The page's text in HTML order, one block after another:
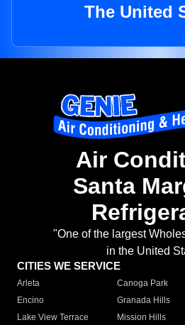
The United
Air
Santa
"One of the largest
in the United
CITIES WE SERVICE
Arleta Canoga Park
Encino
Granada Hills
Lake View Terrace
Mission Hills